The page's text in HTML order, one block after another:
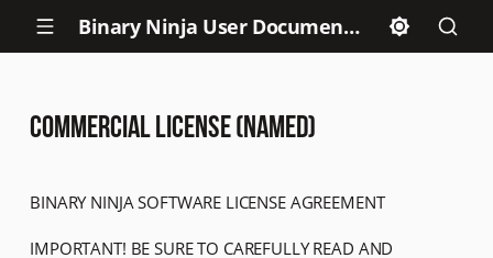
Binary Ninja User Documentation
Commercial License (NAMED)
BINARY NINJA SOFTWARE LICENSE AGREEMENT
IMPORTANT! BE SURE TO CAREFULLY READ AND